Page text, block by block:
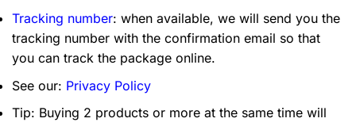
Tracking number: when available, we will send you the
tracking number with the confirmation email so that
you can track the package online.
See our: Privacy Policy
Tip: Buying 2 products or more at the same time will